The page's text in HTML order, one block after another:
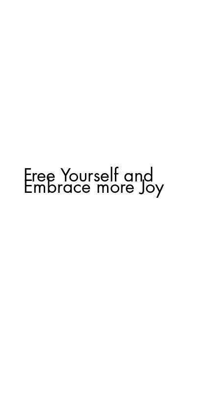
Free Yourself and
Embrace more Joy